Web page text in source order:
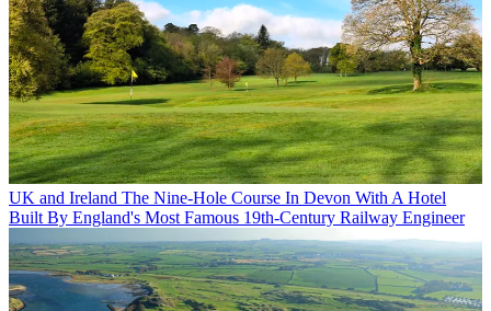
UK and Ireland The Nine-Hole Course In Devon With A Hotel
Built By England's Most Famous 19th-Century Railway Engineer